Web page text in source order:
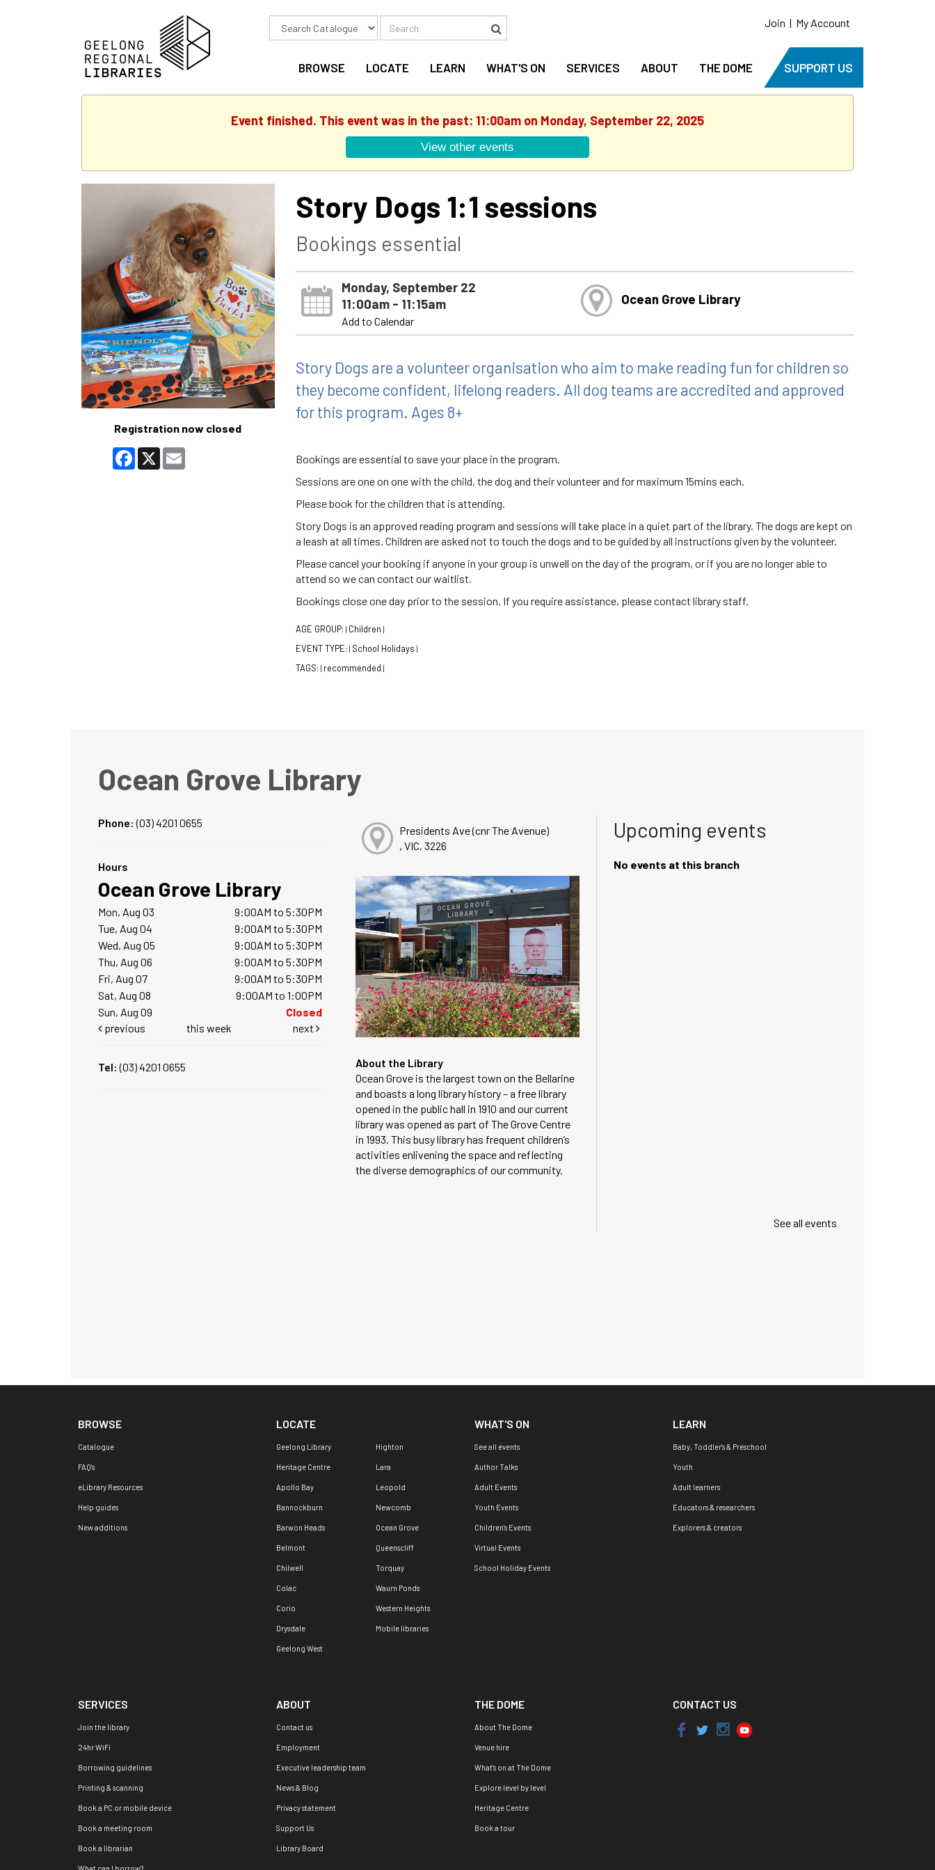
Search
in
Search Search Join | My Account
BROWSE LOCATE LEARN WHAT'S ON SERVICES ABOUT THE DOME SUPPORT US
Event finished. This event was in the past: 11:00am on Monday, September 22, 2025
View other events
Registration now closed
Facebook
X Email
Story Dogs 1:1 sessions
Bookings essential
Monday, September 22
11:00am - 11:15am
Add to Calendar
Ocean Grove Library
Story Dogs are a volunteer organisation who aim to make reading fun for children so
they become confident, lifelong readers. All dog teams are accredited and approved
for this program. Ages 8+
Bookings are essential to save your place in the program.
Sessions are one on one with the child, the dog and their volunteer and for maximum 15mins each.
Please book for the children that is attending.
Story Dogs is an approved reading program and sessions will take place in a quiet part of the library. The dogs are kept on
a leash at all times. Children are asked not to touch the dogs and to be guided by all instructions given by the volunteer.
Please cancel your booking if anyone in your group is unwell on the day of the program, or if you are no longer able to
attend so we can contact our waitlist.
Bookings close one day prior to the session. If you require assistance, please contact library staff.
AGE GROUP: | Children |
EVENT TYPE: | School Holidays |
TAGS: | recommended |
Ocean Grove Library
Phone:(03) 4201 0655
Hours
Ocean Grove Library
Mon, Aug 03
9:00AM to 5:30PM
Tue, Aug 04
9:00AM to 5:30PM
Wed, Aug 05
9:00AM to 5:30PM
Thu, Aug 06
9:00AM to 5:30PM
Fri, Aug 07
9:00AM to 5:30PM
Sat, Aug 08
9:00AM to 1:00PM
Sun, Aug 09
Closed
previous
this week next
Tel:(03) 4201 0655
Presidents Ave (cnr The Avenue)
, VIC, 3226
About the Library
Ocean Grove is the largest town on the Bellarine
and boasts a long library history – a free library
opened in the public hall in 1910 and our current
library was opened as part of The Grove Centre
in 1993. This busy library has frequent children’s
activities enlivening the space and reflecting
the diverse demographics of our community.
Upcoming events
No events at this branch
See all events
BROWSE
Catalogue
FAQ's
eLibrary Resources
Help guides
New additions
LOCATE
Geelong Library
Heritage Centre
Apollo Bay
Bannockburn
Barwon Heads
Belmont
Chilwell
Colac
Corio
Drysdale
Geelong West
Highton
Lara
Leopold
Newcomb
Ocean Grove
Queenscliff
Torquay
Waurn Ponds
Western Heights
Mobile libraries
WHAT'S ON
See all events
Author Talks
Adult Events
Youth Events
Children's Events
Virtual Events
School Holiday Events
LEARN
Baby, Toddler's & Preschool
Youth
Adult learners
Educators & researchers
Explorers & creators
SERVICES
Join the library
24hr WiFi
Borrowing guidelines
Printing & scanning
Book a PC or mobile device
Book a meeting room
Book a librarian
What can I borrow?
ABOUT
Contact us
Employment
Executive leadership team
News & Blog
Privacy statement
Support Us
Library Board
THE DOME
About The Dome
Venue hire
What's on at The Dome
Explore level by level
Heritage Centre
Book a tour
CONTACT US